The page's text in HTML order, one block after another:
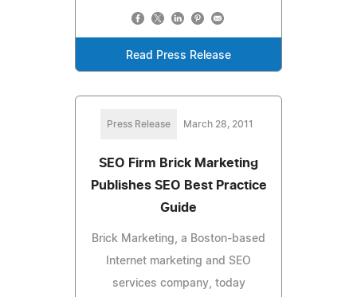
Read Press Release
Press Release March 28, 2011
SEO Firm Brick Marketing
Publishes SEO Best Practice
Guide
Brick Marketing, a Boston-based
Internet marketing and SEO
services company, today